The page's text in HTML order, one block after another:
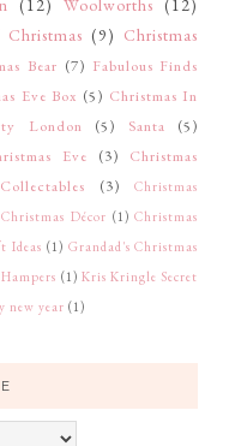
(9) Christmas
Bear (7) Fabulous Finds
Eve Box (5) Christmas In
London (5) Santa
(5)
Eve (3)
Christmas
Collectables (3)
Christmas
Christmas Décor (1) Christmas
Ideas (1) Grandad's Christmas
Hampers (1) Kris Kringle Secret
new year (1)